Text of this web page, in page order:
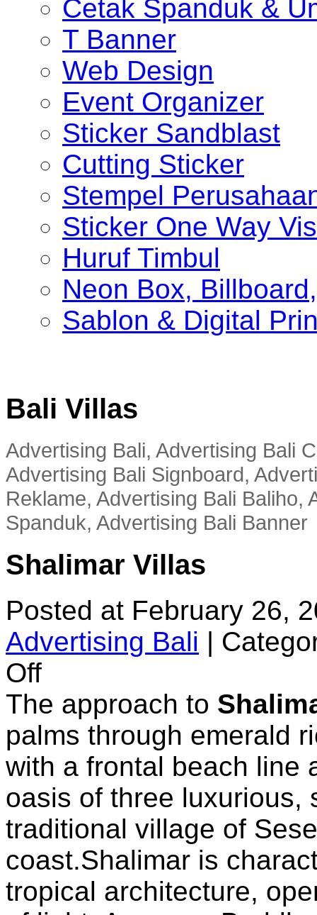
Cetak Spanduk &
T Banner
Web Design
Event Organizer
Sticker Sandblast
Cutting Sticker
Stempel
Sticker One Way
Huruf Timbul
Neon Box,
Sablon & Digital
Bali Villas
Advertising Bali, Advertising Bali
Advertising Bali Signboard,
Reklame, Advertising Bali Baliho,
Spanduk, Advertising Bali Banner
Shalimar Villas
Posted at February 26,
Advertising Bali |
Offon
The approach to
palms through emerald
with a frontal beach line
oasis of three luxurious,
traditional village of
coast.Shalimar is
tropical architecture,